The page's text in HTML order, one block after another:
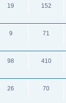
19 152
9 71
98 410
26 70